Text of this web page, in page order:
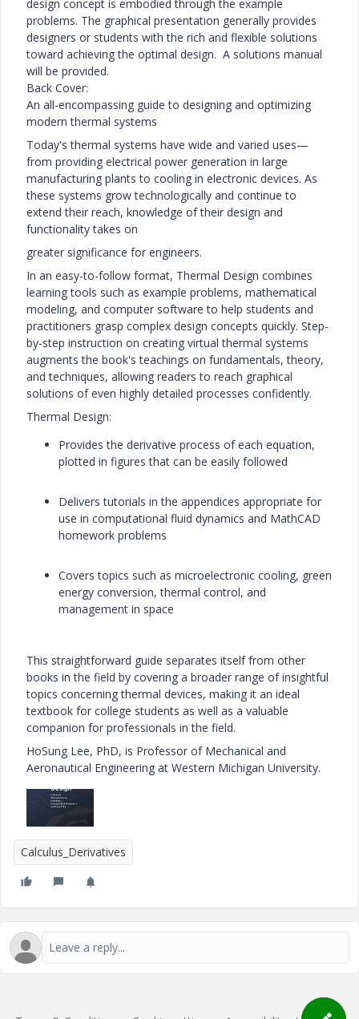
design concept is embodied through the example
problems. The graphical presentation generally provides
designers or students with the rich and flexible solutions
toward achieving the optimal design. A solutions manual
will be provided.
Back Cover:
An all-encompassing guide to designing and optimizing
modern thermal systems
Today's thermal systems have wide and varied uses—
from providing electrical power generation in large
manufacturing plants to cooling in electronic devices. As
these systems grow technologically and continue to
extend their reach, knowledge of their design and
functionality takes on
greater significance for engineers.
In an easy-to-follow format, Thermal Design combines
learning tools such as example problems, mathematical
modeling, and computer software to help students and
practitioners grasp complex design concepts quickly. Step-
by-step instruction on creating virtual thermal systems
augments the book's teachings on fundamentals, theory,
and techniques, allowing readers to reach graphical
solutions of even highly detailed processes confidently.
Thermal Design:
Provides the derivative process of each equation,
plotted in figures that can be easily followed
Delivers tutorials in the appendices appropriate for
use in computational fluid dynamics and MathCAD
homework problems
Covers topics such as microelectronic cooling, green
energy conversion, thermal control, and
management in space
This straightforward guide separates itself from other
books in the field by covering a broader range of insightful
topics concerning thermal devices, making it an ideal
textbook for college students as well as a valuable
companion for professionals in the field.
HoSung Lee, PhD, is Professor of Mechanical and
Aeronautical Engineering at Western Michigan University.
Calculus_Derivatives